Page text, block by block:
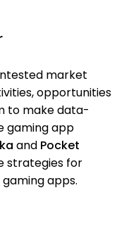
market
opportunities
to make data-
gaming app
and Pocket
strategies for
apps.